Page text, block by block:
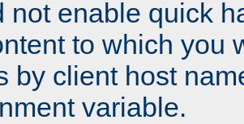
not enable quick
to which you
by client host
variable.